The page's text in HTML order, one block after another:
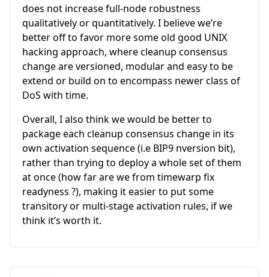
does not increase full-node robustness
qualitatively or quantitatively. I believe we’re
better off to favor more some old good UNIX
hacking approach, where cleanup consensus
change are versioned, modular and easy to be
extend or build on to encompass newer class of
DoS with time.
Overall, I also think we would be better to
package each cleanup consensus change in its
own activation sequence (i.e BIP9 nversion bit),
rather than trying to deploy a whole set of them
at once (how far are we from timewarp fix
readyness ?), making it easier to put some
transitory or multi-stage activation rules, if we
think it’s worth it.